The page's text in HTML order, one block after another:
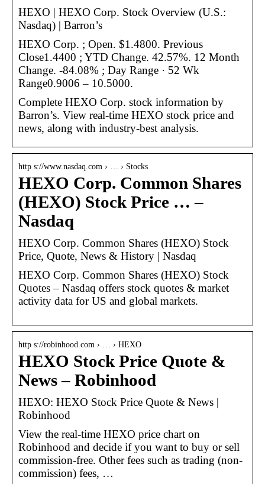
HEXO | HEXO Corp. Stock Overview (U.S.:
Nasdaq) | Barron’s
HEXO Corp. ; Open. $1.4800. Previous
Close1.4400 ; YTD Change. 42.57%. 12 Month
Change. -84.08% ; Day Range · 52 Wk
Range0.9006 – 10.5000.
Complete HEXO Corp. stock information by
Barron’s. View real-time HEXO stock price and
news, along with industry-best analysis.
http s://www.nasdaq.com › … › Stocks
HEXO Corp. Common Shares
(HEXO) Stock Price … –
Nasdaq
HEXO Corp. Common Shares (HEXO) Stock
Price, Quote, News & History | Nasdaq
HEXO Corp. Common Shares (HEXO) Stock
Quotes – Nasdaq offers stock quotes & market
activity data for US and global markets.
http s://robinhood.com › … › HEXO
HEXO Stock Price Quote &
News – Robinhood
HEXO: HEXO Stock Price Quote & News |
Robinhood
View the real-time HEXO price chart on
Robinhood and decide if you want to buy or sell
commission-free. Other fees such as trading (non-
commission) fees, …